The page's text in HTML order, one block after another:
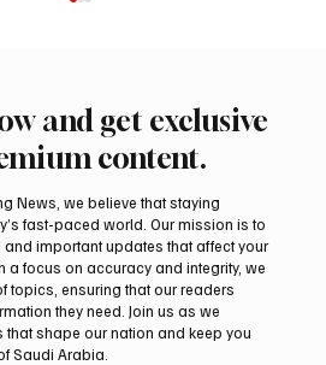
Dhabi to open on
and get exclusive
content.
News, we believe that staying
fast-paced world. Our mission is to
important updates that affect your
a focus on accuracy and integrity, we
topics, ensuring that our readers
they need. Join us as we
shape our nation and keep you
Saudi Arabia.